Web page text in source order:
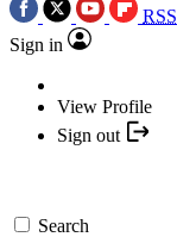
RSS
Sign in
View Profile
Sign out
Search